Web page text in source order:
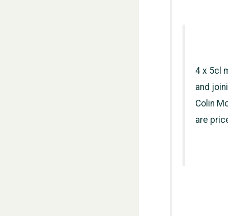
4 x 5cl
and
Colin
are